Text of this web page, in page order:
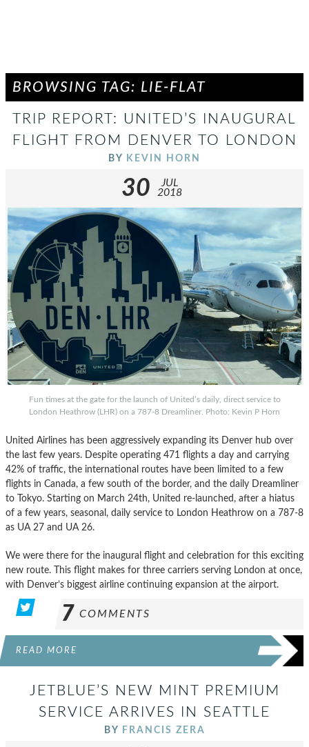
BROWSING TAG: LIE-FLAT
TRIP REPORT: UNITED’S INAUGURAL
FLIGHT FROM DENVER TO LONDON
BY KEVIN HORN
30
JUL
2018
Fun times at the gate for the launch of United’s daily, direct service to
London Heathrow (LHR) on a 787-8 Dreamliner. Photo: Kevin P Horn
United Airlines has been aggressively expanding its Denver hub over
the last few years. Despite operating 471 flights a day and carrying
42% of traffic, the international routes have been limited to a few
flights in Canada, a few south of the border, and the daily Dreamliner
to Tokyo. Starting on March 24th, United re-launched, after a hiatus
of a few years, seasonal, daily service to London Heathrow on a 787-8
as UA 27 and UA 26.
We were there for the inaugural flight and celebration for this exciting
new route. This flight makes for three carriers serving London at once,
with Denver’s biggest airline continuing expansion at the airport.
7 COMMENTS
READ MORE
JETBLUE’S NEW MINT PREMIUM
SERVICE ARRIVES IN SEATTLE
BY FRANCIS ZERA